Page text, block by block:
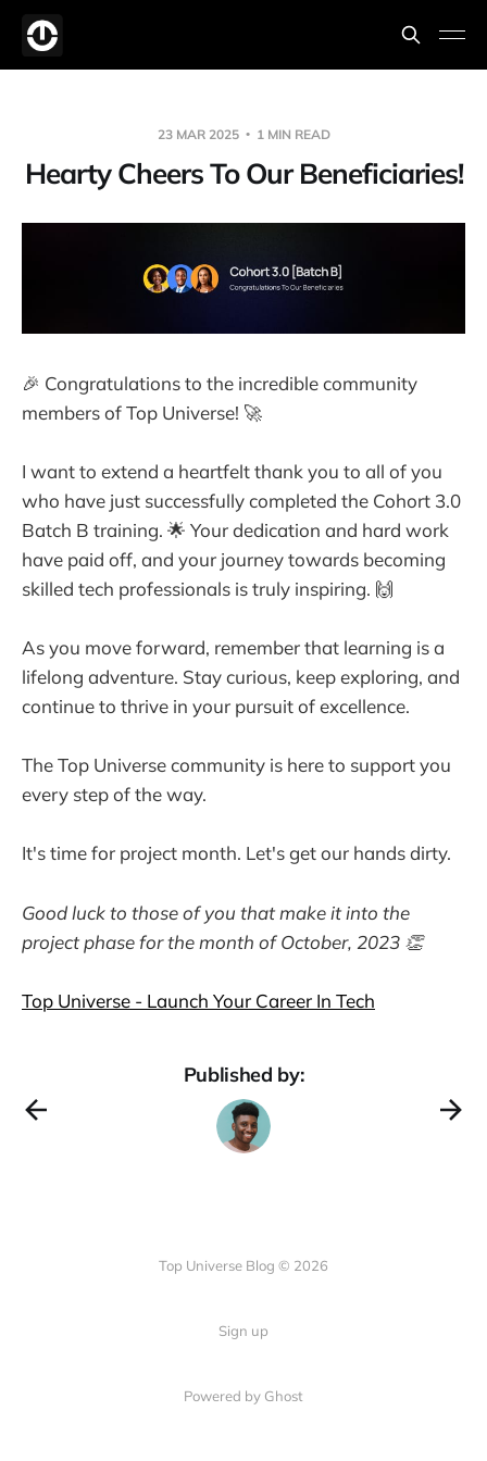
23 MAR 2025 1 MIN READ
Hearty Cheers To Our Beneficiaries!
🎉 Congratulations to the incredible community
members of Top Universe! 🚀
I want to extend a heartfelt thank you to all of you
who have just successfully completed the Cohort 3.0
Batch B training. 🌟 Your dedication and hard work
have paid off, and your journey towards becoming
skilled tech professionals is truly inspiring. 🙌
As you move forward, remember that learning is a
lifelong adventure. Stay curious, keep exploring, and
continue to thrive in your pursuit of excellence.
The Top Universe community is here to support you
every step of the way.
It's time for project month. Let's get our hands dirty.
Good luck to those of you that make it into the
project phase for the month of October, 2023 👏
Top Universe - Launch Your Career In Tech
Published by:
Top Universe Blog © 2026
Sign up
Powered by Ghost